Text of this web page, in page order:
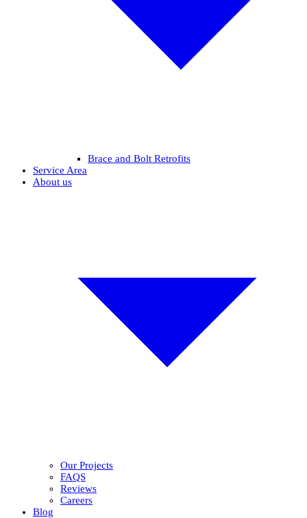
Brace and Bolt Retrofits
Service Area
About us
Our Projects
FAQS
Reviews
Careers
Blog